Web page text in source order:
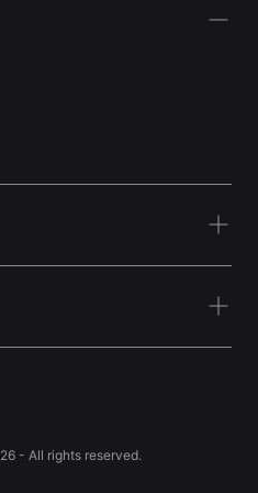
- All rights reserved.